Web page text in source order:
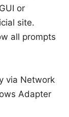
or
site.
all prompts
via Network
Adapter